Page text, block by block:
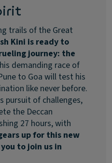
trails of the Great
Kini is ready to
journey: the
demanding race of
to Goa will test his
like never before.
pursuit of challenges,
the Deccan
27 hours, with
up for this new
to join us in